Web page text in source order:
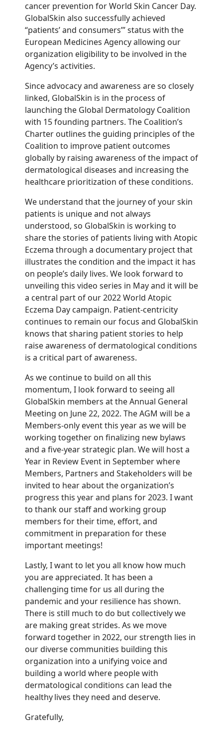
cancer prevention for World Skin Cancer Day.
GlobalSkin also successfully achieved
“patients’ and consumers’” status with the
European Medicines Agency allowing our
organization eligibility to be involved in the
Agency’s activities.
Since advocacy and awareness are so closely
linked, GlobalSkin is in the process of
launching the Global Dermatology Coalition
with 15 founding partners. The Coalition’s
Charter outlines the guiding principles of the
Coalition to improve patient outcomes
globally by raising awareness of the impact of
dermatological diseases and increasing the
healthcare prioritization of these conditions.
We understand that the journey of your skin
patients is unique and not always
understood, so GlobalSkin is working to
share the stories of patients living with Atopic
Eczema through a documentary project that
illustrates the condition and the impact it has
on people’s daily lives. We look forward to
unveiling this video series in May and it will be
a central part of our 2022 World Atopic
Eczema Day campaign. Patient-centricity
continues to remain our focus and GlobalSkin
knows that sharing patient stories to help
raise awareness of dermatological conditions
is a critical part of awareness.
As we continue to build on all this
momentum, I look forward to seeing all
GlobalSkin members at the Annual General
Meeting on June 22, 2022. The AGM will be a
Members-only event this year as we will be
working together on finalizing new bylaws
and a five-year strategic plan. We will host a
Year in Review Event in September where
Members, Partners and Stakeholders will be
invited to hear about the organization’s
progress this year and plans for 2023. I want
to thank our staff and working group
members for their time, effort, and
commitment in preparation for these
important meetings!
Lastly, I want to let you all know how much
you are appreciated. It has been a
challenging time for us all during the
pandemic and your resilience has shown.
There is still much to do but collectively we
are making great strides. As we move
forward together in 2022, our strength lies in
our diverse communities building this
organization into a unifying voice and
building a world where people with
dermatological conditions can lead the
healthy lives they need and deserve.
Gratefully,